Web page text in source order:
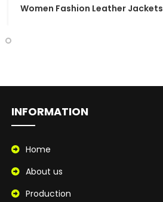
Women Fashion Leather Jackets
INFORMATION
Home
About us
Production